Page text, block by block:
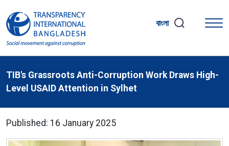
বাংলা
TIB's Grassroots Anti-Corruption Work Draws High-
Level USAID Attention in Sylhet
Published: 16 January 2025